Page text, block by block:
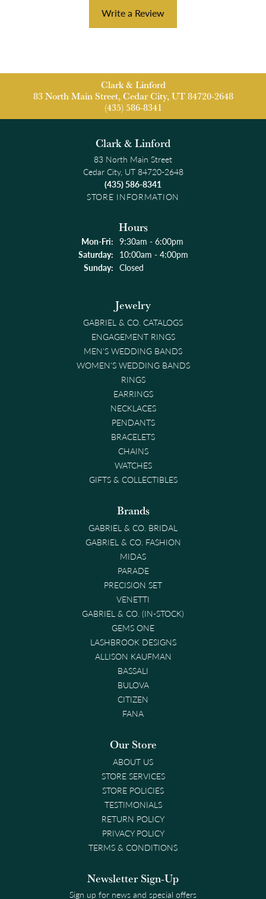
Write a Review
Clark & Linford
83 North Main Street, Cedar City, UT 84720-2648
(435) 586-8341
Clark & Linford
83 North Main Street
Cedar City, UT 84720-2648
(435) 586-8341
STORE INFORMATION
Hours
Mon-Fri:Monday - Friday:
9:30am - 6:00pm
Saturday: 10:00am - 4:00pm
Sunday: Closed
Jewelry
GABRIEL & CO. CATALOGS
ENGAGEMENT RINGS
MEN'S WEDDING BANDS
WOMEN'S WEDDING BANDS
RINGS
EARRINGS
NECKLACES
PENDANTS
BRACELETS
CHAINS
WATCHES
GIFTS & COLLECTIBLES
Brands
GABRIEL & CO. BRIDAL
GABRIEL & CO. FASHION
MIDAS
PARADE
PRECISION SET
VENETTI
GABRIEL & CO. (IN-STOCK)
GEMS ONE
LASHBROOK DESIGNS
ALLISON KAUFMAN
BASSALI
BULOVA
CITIZEN
FANA
Our Store
ABOUT US
STORE SERVICES
STORE POLICIES
TESTIMONIALS
RETURN POLICY
PRIVACY POLICY
TERMS & CONDITIONS
Newsletter Sign-Up
Sign up for news and special offers